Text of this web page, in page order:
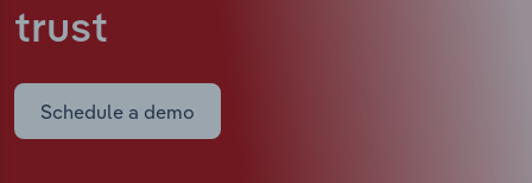
trust
Schedule a demo